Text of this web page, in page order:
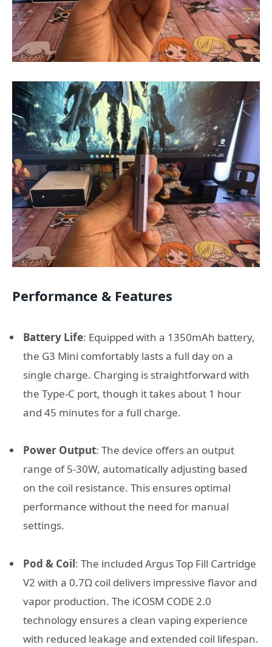
Performance & Features
Battery Life: Equipped with a 1350mAh battery,
the G3 Mini comfortably lasts a full day on a
single charge. Charging is straightforward with
the Type-C port, though it takes about 1 hour
and 45 minutes for a full charge.
Power Output: The device offers an output
range of 5-30W, automatically adjusting based
on the coil resistance. This ensures optimal
performance without the need for manual
settings.
Pod & Coil: The included Argus Top Fill Cartridge
V2 with a 0.7Ω coil delivers impressive flavor and
vapor production. The iCOSM CODE 2.0
technology ensures a clean vaping experience
with reduced leakage and extended coil lifespan.